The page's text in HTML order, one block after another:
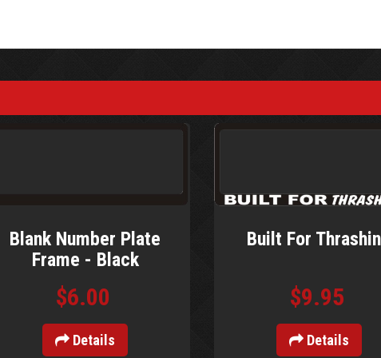
Blank Number Plate
Frame - Black
$6.00
Details
Built For
$9.95
Details